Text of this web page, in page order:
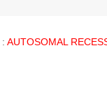
: AUTOSOMAL